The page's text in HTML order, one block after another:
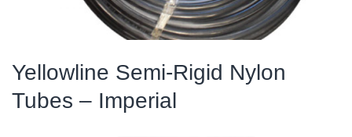
Yellowline Semi-Rigid Nylon
Tubes – Imperial